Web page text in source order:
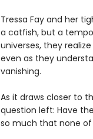
Tressa Fay and her
a catfish, but a
universes, they
even as they
vanishing.
As it draws closer to
question left: Have
so much that none